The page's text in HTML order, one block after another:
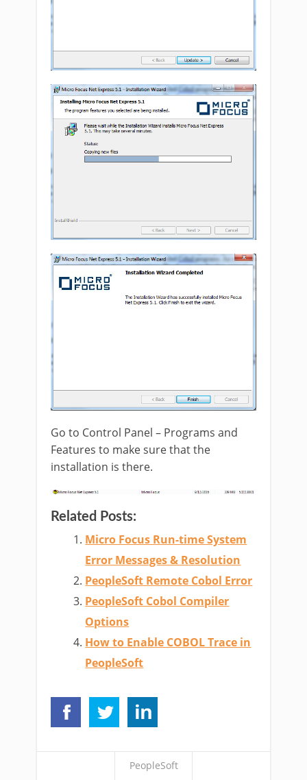
Go to Control Panel – Programs and
Features to make sure that the
installation is there.
Related Posts:
Micro Focus Run-time System
Error Messages & Resolution
PeopleSoft Remote Cobol Error
PeopleSoft Cobol Compiler
Options
How to Enable COBOL Trace in
PeopleSoft
PeopleSoft